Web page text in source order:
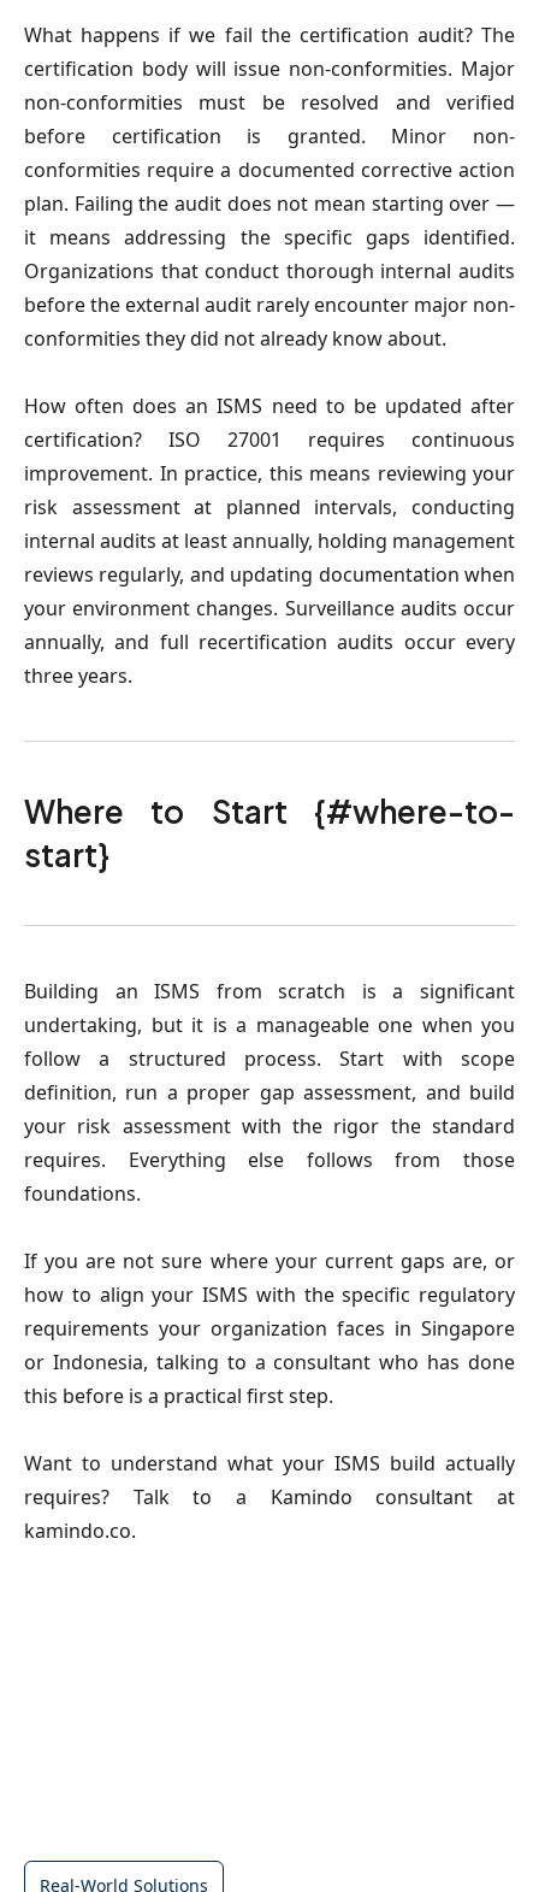
What happens if we fail the certification audit?The
certification body will issue non-conformities. Major
non-conformities must be resolved and verified
before certification is granted. Minor non-
conformities require a documented corrective action
plan. Failing the audit does not mean starting over —
it means addressing the specific gaps identified.
Organizations that conduct thorough internal audits
before the external audit rarely encounter major non-
conformities they did not already know about.
How often does an ISMS need to be updated after
certification? ISO 27001 requires continuous
improvement. In practice, this means reviewing your
risk assessment at planned intervals, conducting
internal audits at least annually, holding management
reviews regularly, and updating documentation when
your environment changes. Surveillance audits occur
annually, and full recertification audits occur every
three years.
Where to Start {#where-to-
start}
Building an ISMS from scratch is a significant
undertaking, but it is a manageable one when you
follow a structured process. Start with scope
definition, run a proper gap assessment, and build
your risk assessment with the rigor the standard
requires. Everything else follows from those
foundations.
If you are not sure where your current gaps are, or
how to align your ISMS with the specific regulatory
requirements your organization faces in Singapore
or Indonesia, talking to a consultant who has done
this before is a practical first step.
Want to understand what your ISMS build actually
requires? Talk to a Kamindo consultant at
kamindo.co.
Real-World Solutions